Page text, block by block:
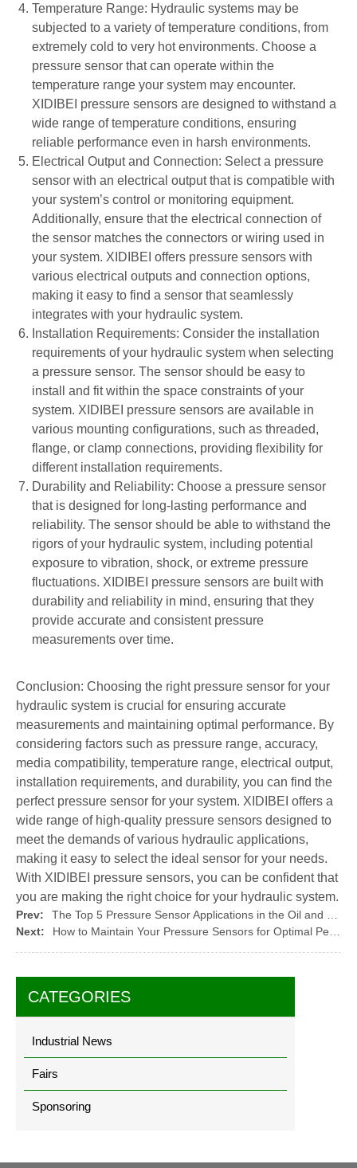
CATEGORIES
Industrial News
Fairs
Sponsoring
Temperature Range: Hydraulic systems may be
subjected to a variety of temperature conditions, from
extremely cold to very hot environments. Choose a
pressure sensor that can operate within the
temperature range your system may encounter.
XIDIBEI pressure sensors are designed to withstand a
wide range of temperature conditions, ensuring
reliable performance even in harsh environments.
Electrical Output and Connection: Select a pressure
sensor with an electrical output that is compatible with
your system’s control or monitoring equipment.
Additionally, ensure that the electrical connection of
the sensor matches the connectors or wiring used in
your system. XIDIBEI offers pressure sensors with
various electrical outputs and connection options,
making it easy to find a sensor that seamlessly
integrates with your hydraulic system.
Installation Requirements: Consider the installation
requirements of your hydraulic system when selecting
a pressure sensor. The sensor should be easy to
install and fit within the space constraints of your
system. XIDIBEI pressure sensors are available in
various mounting configurations, such as threaded,
flange, or clamp connections, providing flexibility for
different installation requirements.
Durability and Reliability: Choose a pressure sensor
that is designed for long-lasting performance and
reliability. The sensor should be able to withstand the
rigors of your hydraulic system, including potential
exposure to vibration, shock, or extreme pressure
fluctuations. XIDIBEI pressure sensors are built with
durability and reliability in mind, ensuring that they
provide accurate and consistent pressure
measurements over time.
Conclusion: Choosing the right pressure sensor for your
hydraulic system is crucial for ensuring accurate
measurements and maintaining optimal performance. By
considering factors such as pressure range, accuracy,
media compatibility, temperature range, electrical output,
installation requirements, and durability, you can find the
perfect pressure sensor for your system. XIDIBEI offers a
wide range of high-quality pressure sensors designed to
meet the demands of various hydraulic applications,
making it easy to select the ideal sensor for your needs.
With XIDIBEI pressure sensors, you can be confident that
you are making the right choice for your hydraulic system.
Prev:
Next: